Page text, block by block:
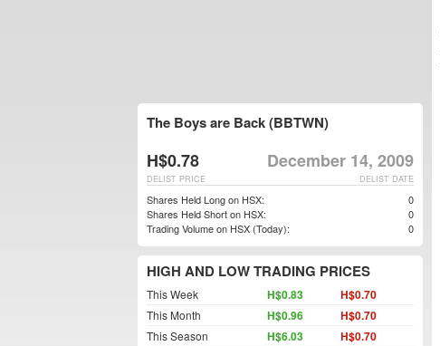
The Boys are Back (BBTWN)
H$0.78 December 14, 2009
DELIST DATE
DELIST PRICE
Shares Held Long on HSX:
0
Shares Held Short on HSX:
0
Trading Volume on HSX (Today):
0
HIGH AND LOW TRADING PRICES
This Week H$0.83 H$0.70
This Month H$0.96 H$0.70
This Season H$6.03 H$0.70